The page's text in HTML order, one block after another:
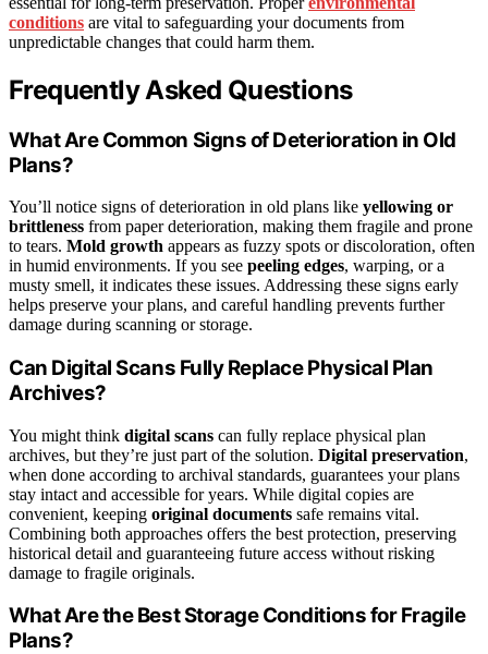
conditions are vital to safeguarding your documents from
unpredictable changes that could harm them.
Frequently Asked Questions
What Are Common Signs of Deterioration in Old
Plans?
You’ll notice signs of deterioration in old plans like yellowing or
brittleness from paper deterioration, making them fragile and prone
to tears. Mold growth appears as fuzzy spots or discoloration, often
in humid environments. If you see peeling edges, warping, or a
musty smell, it indicates these issues. Addressing these signs early
helps preserve your plans, and careful handling prevents further
damage during scanning or storage.
Can Digital Scans Fully Replace Physical Plan
Archives?
You might think digital scans can fully replace physical plan
archives, but they’re just part of the solution. Digital preservation,
when done according to archival standards, guarantees your plans
stay intact and accessible for years. While digital copies are
convenient, keeping original documents safe remains vital.
Combining both approaches offers the best protection, preserving
historical detail and guaranteeing future access without risking
damage to fragile originals.
What Are the Best Storage Conditions for Fragile
Plans?